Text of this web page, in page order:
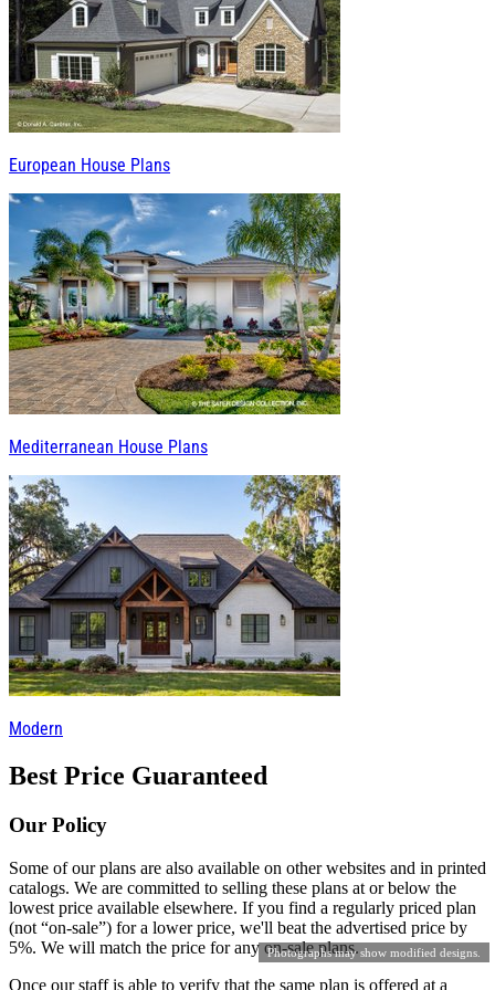
Photographs may show modified designs.
European House Plans
Mediterranean House Plans
Modern
Best Price Guaranteed
Our Policy
Some of our plans are also available on other websites and in printed
catalogs. We are committed to selling these plans at or below the
lowest price available elsewhere. If you find a regularly priced plan
(not “on-sale”) for a lower price, we'll beat the advertised price by
5%. We will match the price for any on-sale plans.
Once our staff is able to verify that the same plan is offered at a